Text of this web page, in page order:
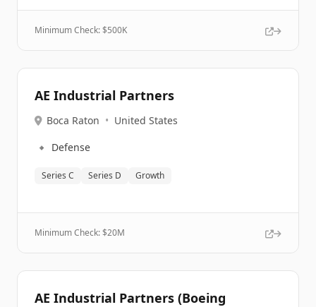
Minimum Check: $500K
AE Industrial Partners
Boca Raton • United States
🔹 Defense
Series C Series D Growth
Minimum Check: $20M
AE Industrial Partners (Boeing